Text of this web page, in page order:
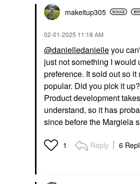
makeitup305
‎02-01-2025 11:18 AM
@danielledanielleyou
just not something I would
preference. It sold out so
popular. Did you pick it up?
Product development
understand, so it has
since before the Margiela
1 Reply 6